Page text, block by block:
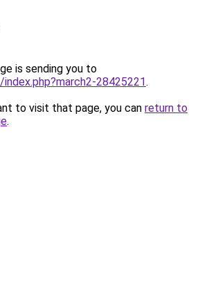
is sending you to
28425221.
to visit that page, you can return to
.